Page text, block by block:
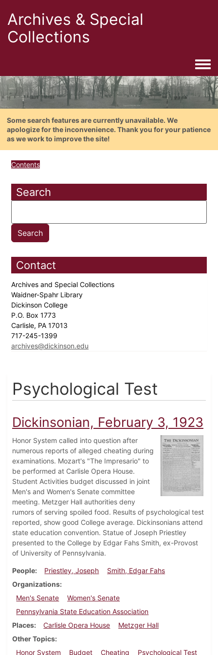
Archives & Special
Collections
Some search features are currently unavailable. We
apologize for the inconvenience. Thank you for your patience
as we work to improve the site!
Contents
Search
Contact
Archives and Special Collections
Waidner-Spahr Library
Dickinson College
P.O. Box 1773
Carlisle, PA 17013
717-245-1399
archives@dickinson.edu
Psychological Test
Dickinsonian, February 3, 1923
Honor System called into question after
numerous reports of alleged cheating during
examinations. Mozart's "The Impresario" to
be performed at Carlisle Opera House.
Student Activities budget discussed in joint
Men's and Women's Senate committee
meeting. Metzger Hall authorities deny
rumors of serving spoiled food. Results of psychological test
reported, show good College average. Dickinsonians attend
state education convention. Statue of Joseph Priestley
presented to the College by Edgar Fahs Smith, ex-Provost
of University of Pennsylvania.
People Priestley, Joseph
Smith, Edgar Fahs
Organizations
Men's Senate
Women's Senate
Pennsylvania State Education Association
Places
Carlisle Opera House
Metzger Hall
Other Topics
Honor System
Budget Cheating Psychological Test